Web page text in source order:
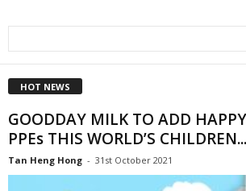
HOT NEWS
GOODDAY MILK TO ADD
PPEs THIS WORLD’S CHILDREN...
Tan Heng Hong - 31st October 2021